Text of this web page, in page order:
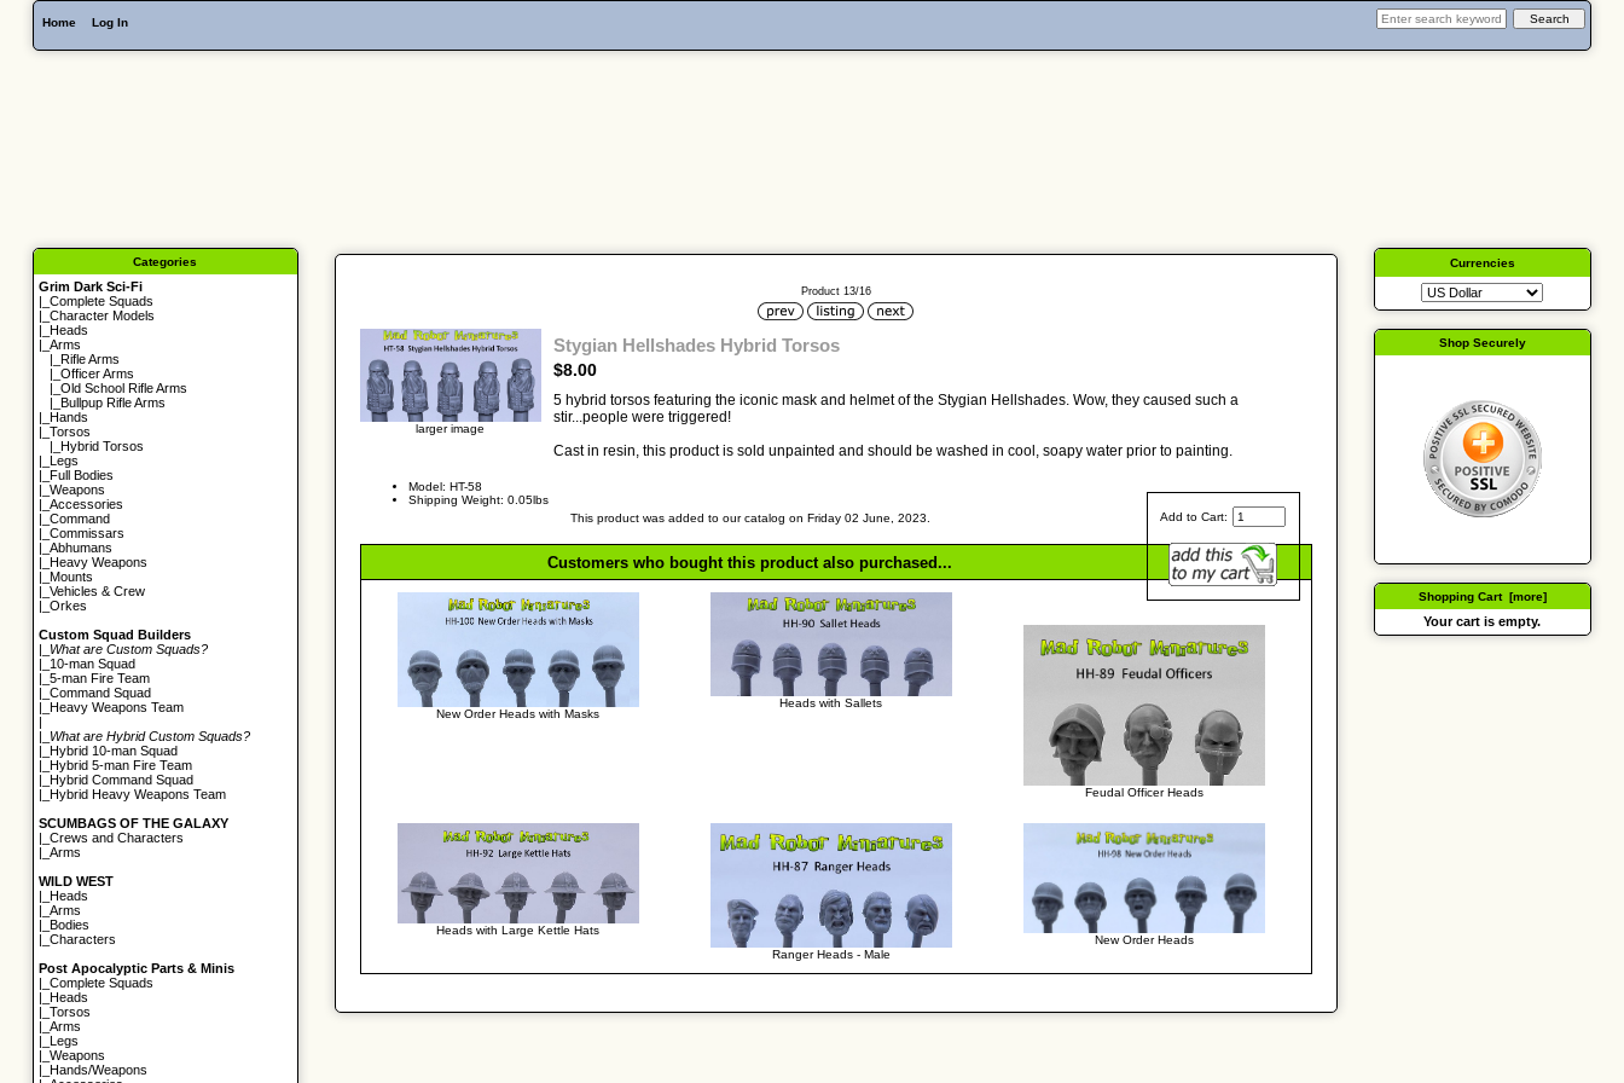
Home Log In
Categories
Grim Dark Sci-Fi
|_Complete Squads
|_Character Models
Heads
|_Arms
Rifle Arms
|_Officer Arms
|_Old School Rifle Arms
Bullpup Rifle Arms
Hands
|_Torsos
Hybrid Torsos
Legs
Full Bodies
|_Weapons
|_Accessories
|_Command
|_Commissars
|_Abhumans
Heavy Weapons
Mounts
|_Vehicles & Crew
|_Orkes
Custom Squad Builders
What are Custom Squads?
10-man Squad
|_5-man Fire Team
|_Command Squad
Heavy Weapons Team
What are Hybrid Custom Squads?
Hybrid 10-man Squad
Hybrid 5-man Fire Team
Hybrid Command Squad
Hybrid Heavy Weapons Team
SCUMBAGS OF THE GALAXY
|_Crews and Characters
|_Arms
WILD WEST
Heads
|_Arms
Bodies
|_Characters
Post Apocalyptic Parts & Minis
|_Complete Squads
Heads
|_Torsos
|_Arms
Legs
|_Weapons
Hands/Weapons
Product 13/16
larger image
Stygian Hellshades Hybrid Torsos
$8.00
5 hybrid torsos featuring the iconic mask and helmet of the Stygian Hellshades. Wow, they caused such a
stir...people were triggered!
Cast in resin, this product is sold unpainted and should be washed in cool, soapy water prior to painting.
Add to Cart:
Model: HT-58
Shipping Weight: 0.05lbs
This product was added to our catalog on Friday 02 June, 2023.
Customers who bought this product also purchased...
New Order Heads with Masks
Heads with Sallets
Feudal Officer Heads
Heads with Large Kettle Hats
Ranger Heads - Male
New Order Heads
Currencies
Shop Securely
Shopping Cart [more]
Your cart is empty.